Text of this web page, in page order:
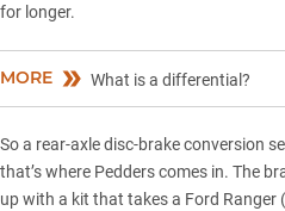
for longer.
MORE What is a differential?
So a rear-axle disc-brake conversion
that’s where Pedderscomes in. The
up with a kit that takes a Ford Ranger